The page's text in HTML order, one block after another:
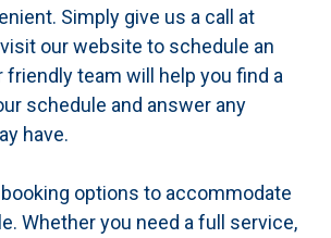
Simply give us a call at
our website to schedule an
friendly team will help you find a
schedule and answer any
have.
options to accommodate
Whether you need a full service,